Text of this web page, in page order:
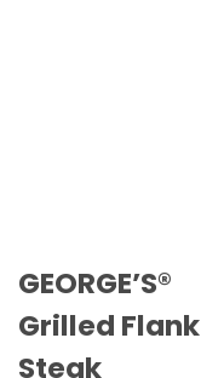
GEORGE’S®
Grilled Flank
Steak